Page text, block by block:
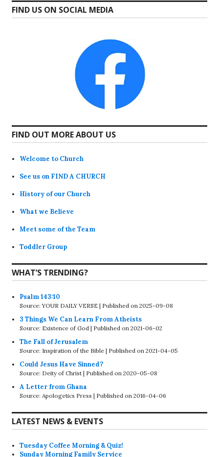
FIND US ON SOCIAL MEDIA
FIND OUT MORE ABOUT US
Welcome to Church
See us on FIND A CHURCH
History of our Church
What we Believe
Meet some of the Team
Toddler Group
WHAT’S TRENDING?
Psalm 143:10
Source: YOUR DAILY VERSE Published on 2025-09-08
3 Things We Can Learn From Atheists
Source: Existence of God Published on 2021-06-02
The Fall of Jerusalem
Source: Inspiration of the Bible Published on 2021-04-05
Could Jesus Have Sinned?
Source: Deity of Christ Published on 2020-05-08
A Letter from Ghana
Source: Apologetics Press Published on 2016-04-06
LATEST NEWS & EVENTS
Tuesday Coffee Morning & Quiz!
Sunday Morning Family Service